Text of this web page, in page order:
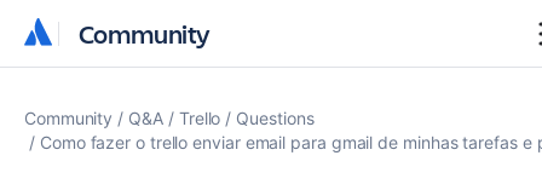
Community
Community
Community Q&A Trello
Questions
Como fazer o trello enviar email para gmail de minhas tarefas e